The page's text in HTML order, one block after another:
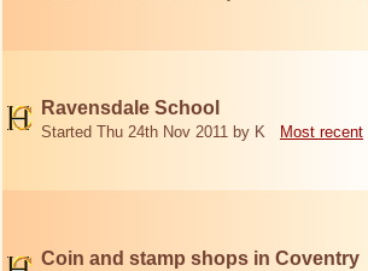
Ravensdale School
Started Thu 24th Nov 2011 by K Most recent
Coin and stamp shops in Coventry